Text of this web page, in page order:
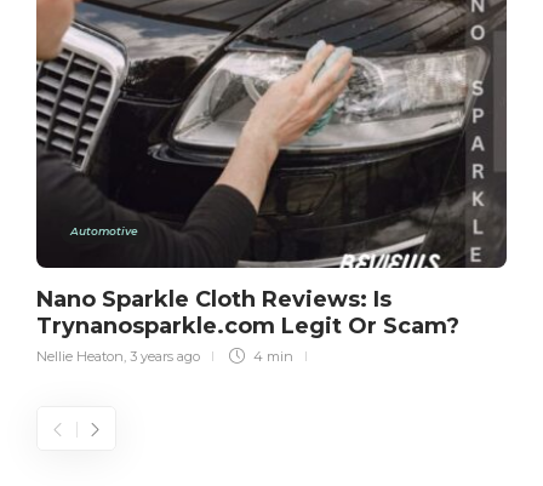
Automotive
Nano Sparkle Cloth Reviews: Is
Trynanosparkle.com Legit Or Scam?
Nellie Heaton 3 years ago 4 min